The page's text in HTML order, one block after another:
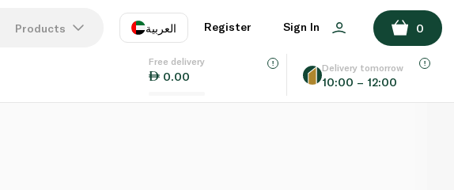
Products العربية
EN
Register Sign In 0
Free delivery
0.00
Delivery tomorrow
10:00 – 12:00
ADD TO BASKET